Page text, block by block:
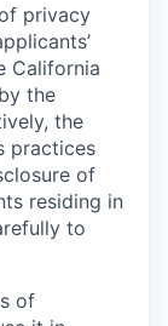
privacy
California
the
the
practices
of
residing in
to
of